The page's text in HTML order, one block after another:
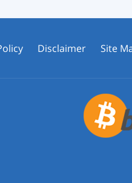
Disclaimer Site